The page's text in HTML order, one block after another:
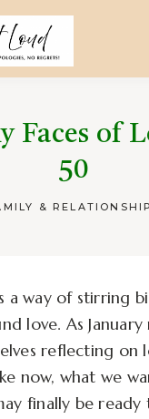
Faces of
50
&
a way of stirring
love. As
reflecting on
now, what we
finally be ready